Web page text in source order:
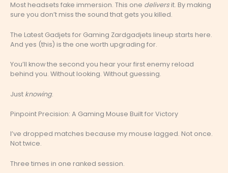
Most headsets fake immersion. This one deliversit. By making
sure you don’t miss the sound that gets you killed.
The Latest Gadjets for Gaming Zardgadjets lineup starts here.
And yes (this) is the one worth upgrading for.
You’ll know the second you hear your first enemy reload
behind you. Without looking. Without guessing.
Just knowing.
Pinpoint Precision: A Gaming Mouse Built for Victory
I’ve dropped matches because my mouse lagged. Not once.
Not twice.
Three times in one ranked session.